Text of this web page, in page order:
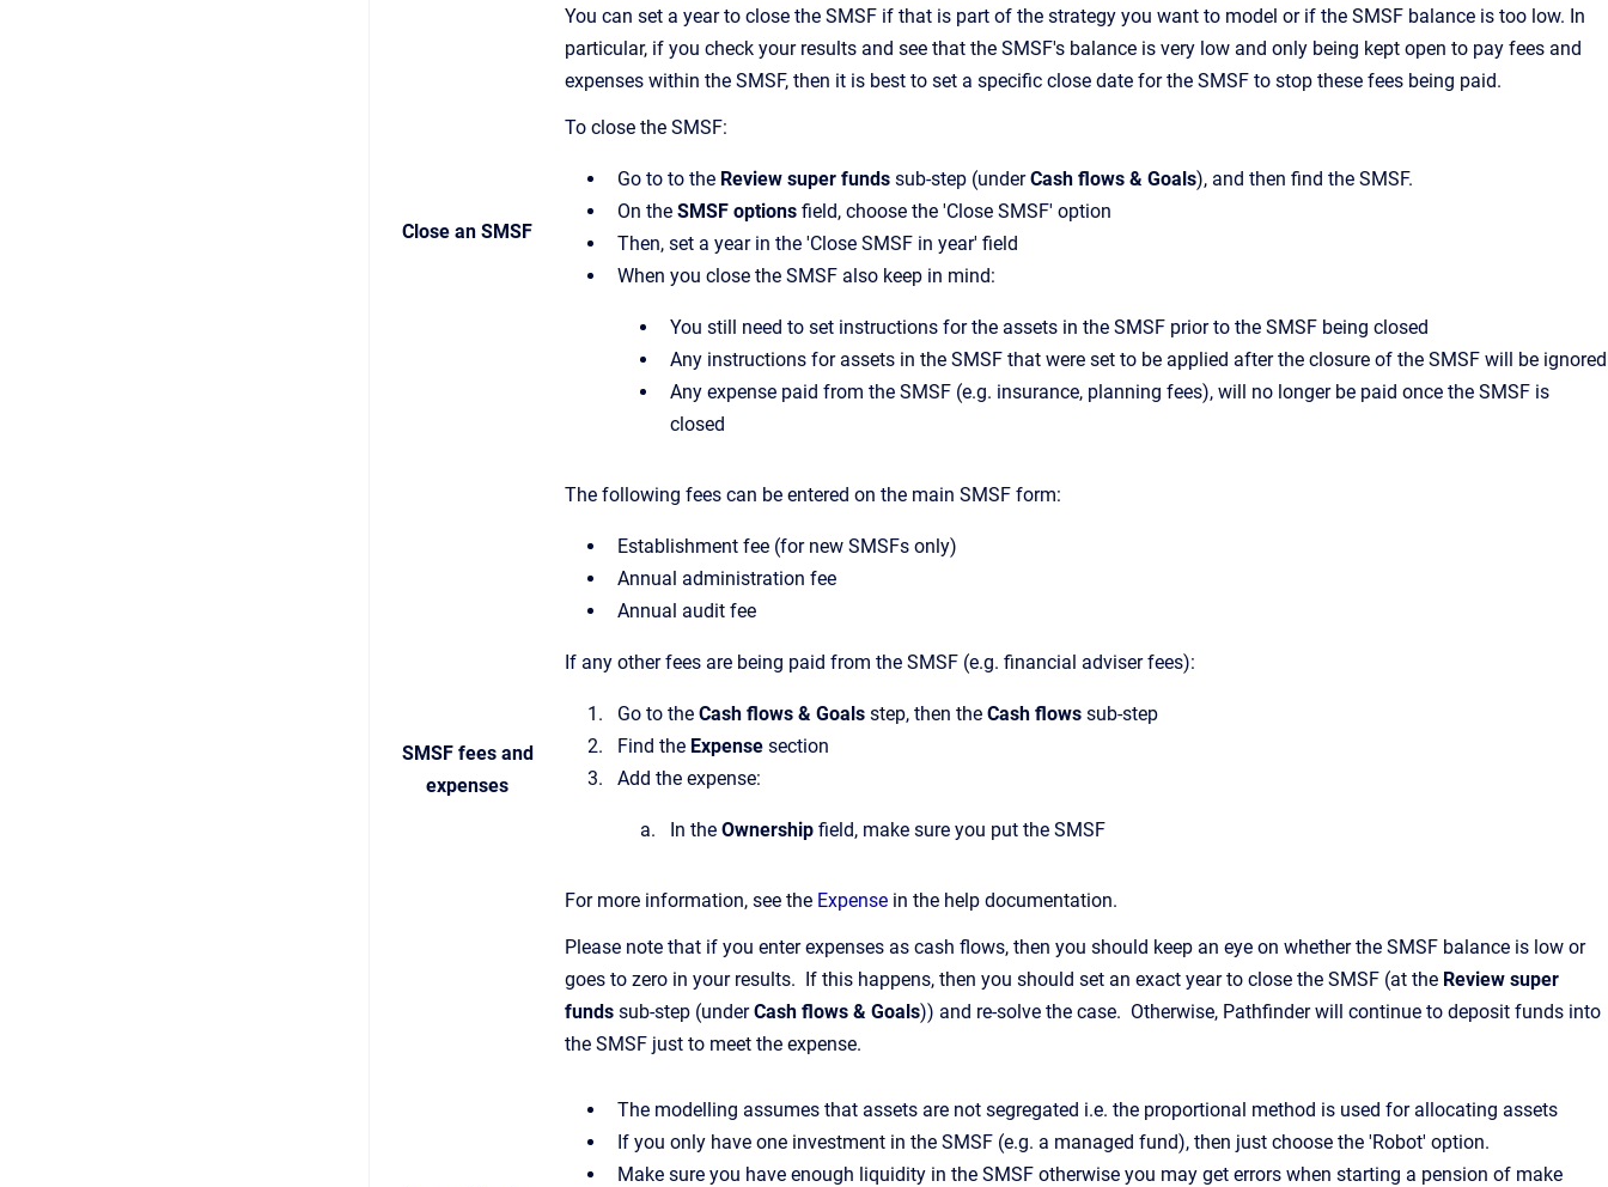
Close an SMSF
You can set a year to close the SMSF if that is part of the strategy you want to model or if the SMSF balance is too low. In
particular, if you check your results and see that the SMSF's balance is very low and only being kept open to pay fees and
expenses within the SMSF, then it is best to set a specific close date for the SMSF to stop these fees being paid.
To close the SMSF:
Go to to the Review super funds sub-step (underCash flows & Goals), and then find the SMSF.
On the SMSF options field, choose the 'Close SMSF' option
Then, set a year in the 'Close SMSF in year' field
When you close the SMSF also keep in mind:
You still need to set instructions for the assets in the SMSF prior to the SMSF being closed
Any instructions for assets in the SMSF that were set to be applied after the closure of the SMSF will be ignored
Any expense paid from the SMSF (e.g. insurance, planning fees), will no longer be paid once the SMSF is
closed
SMSF fees and
expenses
The following fees can be entered on the main SMSF form:
Establishment fee (for new SMSFs only)
Annual administration fee
Annual audit fee
If any other fees are being paid from the SMSF (e.g. financial adviser fees):
Go to the Cash flows & Goals step, then the Cash flows sub-step
Find the Expense section
Add the expense:
In the Ownership field, make sure you put the SMSF
For more information, see the Expense in the help documentation.
Please note that if you enter expenses as cash flows, then you should keep an eye on whether the SMSF balance is low or
goes to zero in your results. If this happens, then you should set an exact year to close the SMSF (at the Review super
funds sub-step (underCash flows & Goals)) and re-solve the case. Otherwise, Pathfinder will continue to deposit funds into
the SMSF just to meet the expense.
The modelling assumes that assets are not segregated i.e. the proportional method is used for allocating assets
If you only have one investment in the SMSF (e.g. a managed fund), then just choose the 'Robot' option.
Make sure you have enough liquidity in the SMSF otherwise you may get errors when starting a pension of make